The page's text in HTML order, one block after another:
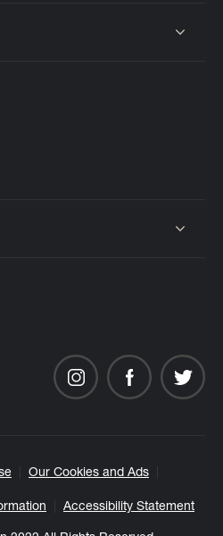
Our Cookies and Ads
Accessibility Statement